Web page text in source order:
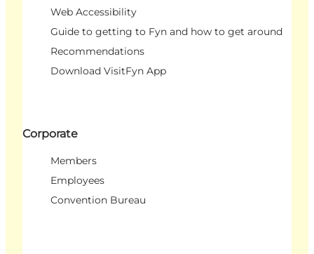
Web Accessibility
Guide to getting to Fyn and how to get around
Recommendations
Download VisitFyn App
Corporate
Members
Employees
Convention Bureau